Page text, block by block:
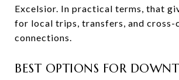
Excelsior. In practical terms, that
for local trips, transfers, and cross-
connections.
BEST OPTIONS FOR